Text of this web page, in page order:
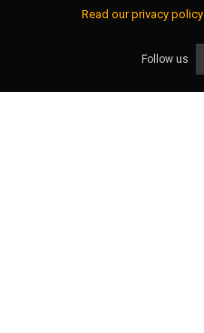
Read our privacy policy
Follow us